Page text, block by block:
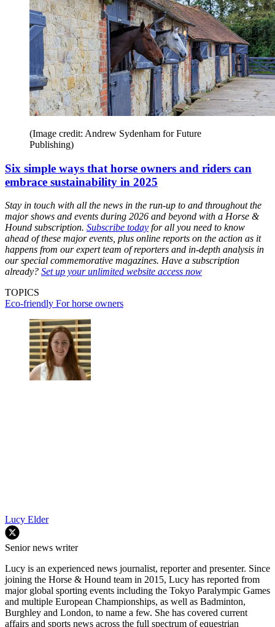
(Image credit: Andrew Sydenham for Future
Publishing)
Six simple ways that horse owners and riders can
embrace sustainability in 2025
Stay in touch with all the news in the run-up to and throughout the
major shows and events during 2026 and beyond with a Horse &
Hound subscription. Subscribe today for all you need to know
ahead of these major events, plus online reports on the action as it
happens from our expert team of reporters and in-depth analysis in
our special commemorative magazines. Have a subscription
already? Set up your unlimited website access now
TOPICS
Eco-friendly For horse owners
Lucy Elder
Senior news writer
Lucy is an experienced news journalist, reporter and presenter. Since
joining the Horse & Hound team in 2015, Lucy has reported from
major global sporting events including the Tokyo Paralympic Games
and multiple European Championships, as well as Badminton,
Burghley and London, to name a few. She has covered current
affairs and sports news across the full spectrum of equestrian